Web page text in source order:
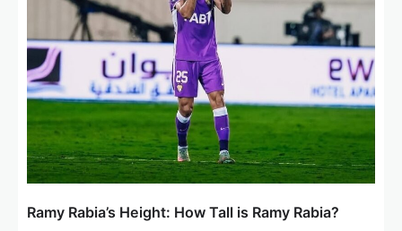
Ramy Rabia’s Height: How Tall is Ramy Rabia?